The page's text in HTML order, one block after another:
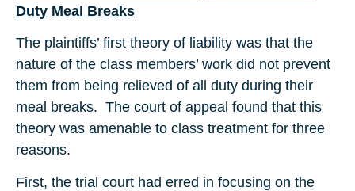
Duty Meal Breaks
The plaintiffs’ first theory of liability was that the
nature of the class members’ work did not prevent
them from being relieved of all duty during their
meal breaks. The court of appeal found that this
theory was amenable to class treatment for three
reasons.
First, the trial court had erred in focusing on the